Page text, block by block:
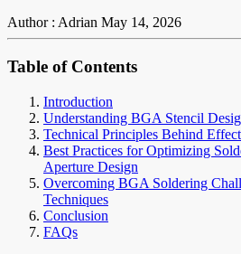
Author : Adrian May 14, 2026
Table of Contents
Introduction
Understanding BGA Stencil
Technical Principles Behind
Best Practices for Optimizing
Aperture Design
Overcoming BGA Soldering
Techniques
Conclusion
FAQs